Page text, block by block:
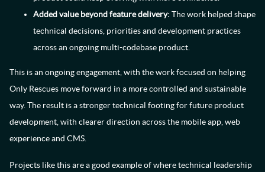
Added value beyond feature delivery: The work helped shape
technical decisions, priorities and development practices
across an ongoing multi-codebase product.
This is an ongoing engagement, with the work focused on helping
Only Rescues move forward in a more controlled and sustainable
way. The result is a stronger technical footing for future product
development, with clearer direction across the mobile app, web
experience and CMS.
Projects like this are a good example of where technical leadership